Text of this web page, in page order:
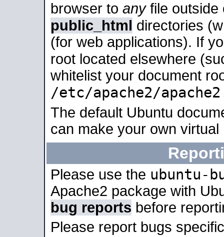
browser to anyfile outside
public_html directories
(for web applications). If
root located elsewhere
whitelist your document
/etc/apache2/
The default Ubuntu
can make your own
Please use the ubuntu-
Apache2 package with
bug reports before
Please report bugs